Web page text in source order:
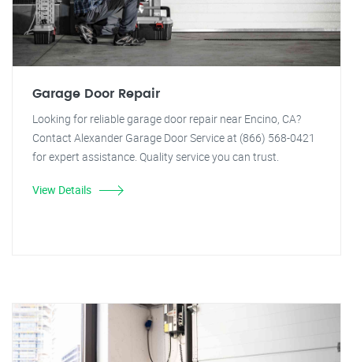
Garage Door Repair
Looking for reliable garage door repair near Encino, CA?
Contact Alexander Garage Door Service at (866) 568-0421
for expert assistance. Quality service you can trust.
View Details